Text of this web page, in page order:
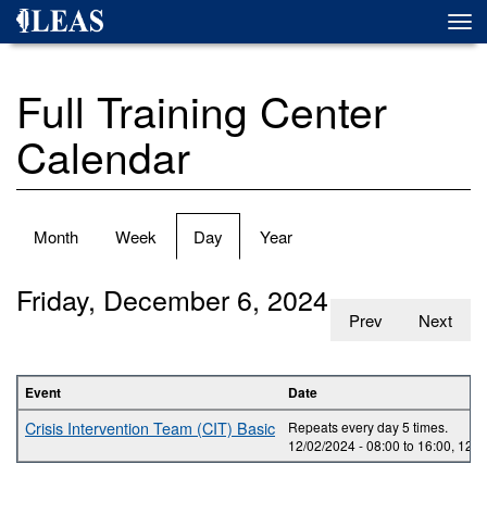
Skip
Full Training Center
Calendar
Primary
Month Week Day (active
tab)
Year
Prev Next
Friday, December 6, 2024
Event Date
Crisis Intervention Team (CIT) Basic
Repeats every day 5 times.
12/02/2024 -08:00 to 16:00, 12/